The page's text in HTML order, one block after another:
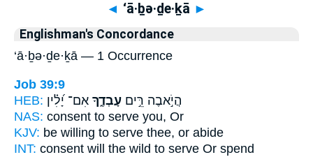
◄ ‘ā·ḇə·ḏe·ḵā ►
Englishman's Concordance
‘ā·ḇə·ḏe·ḵā — 1 Occurrence
Job 39:9
HEB:
הֲיֹ֣אבֶה רֵּ֣ים עָבְדֶ֑ךָ אִם־ יָ֝לִ֗ין
NAS: consent to serve you, Or
KJV: be willing to serve thee, or abide
INT: consent will the wild to serve Or spend